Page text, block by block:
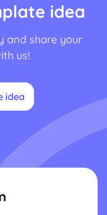
idea
and share your
us!
idea